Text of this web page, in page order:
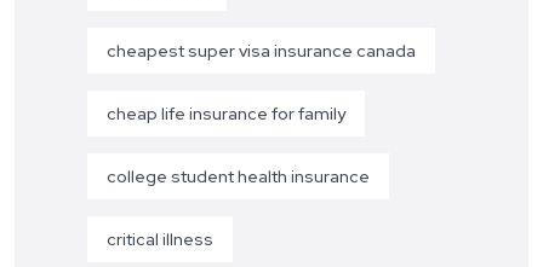
cheapest super visa insurance canada
cheap life insurance for family
college student health insurance
critical illness